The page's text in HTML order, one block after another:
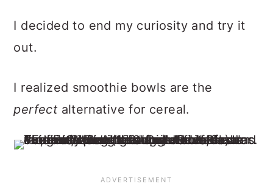
I decided to end my curiosity and try it
out.
I realized smoothie bowls are the
perfect alternative for cereal.